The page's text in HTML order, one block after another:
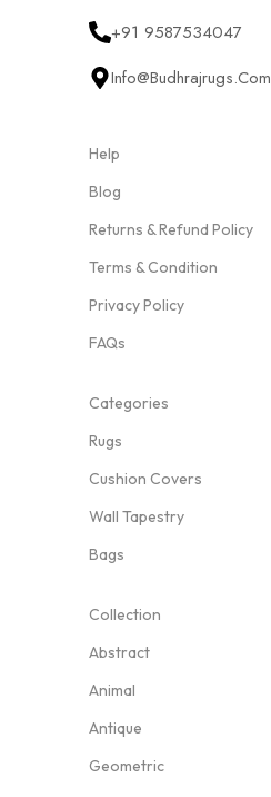
+91 9587534047
Info@budhrajrugs.com
Help
Blog
Returns & Refund Policy
Terms & Condition
Privacy Policy
FAQs
Categories
Rugs
Cushion Covers
Wall Tapestry
Bags
Collection
Abstract
Animal
Antique
Geometric